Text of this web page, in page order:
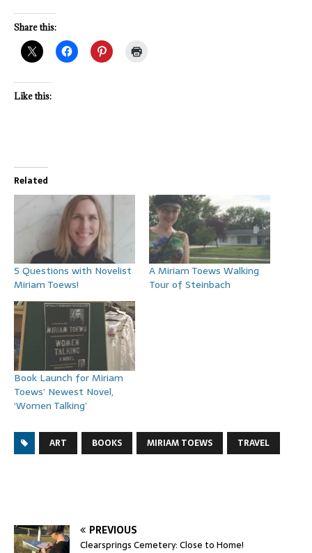
Share this:
Like this:
Related
5 Questions with Novelist
Miriam Toews!
A Miriam Toews Walking
Tour of Steinbach
Book Launch for Miriam
Toews’ Newest Novel,
‘Women Talking’
ART BOOKS MIRIAM TOEWS TRAVEL
PREVIOUS
Clearsprings Cemetery: Close to Home!